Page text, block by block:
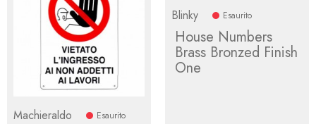
Machieraldo Esaurito
Blinky Esaurito
House Numbers
Brass Bronzed Finish
One